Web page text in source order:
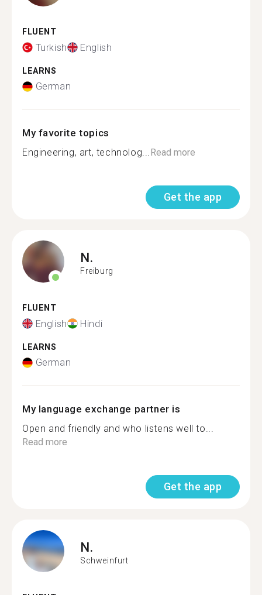
FLUENT
Turkish English
LEARNS
German
My favorite topics
Engineering, art, technolog...Read more
Get the app
N.
Freiburg
FLUENT
English Hindi
LEARNS
German
My language exchange partner is
Open and friendly and who listens well to...
Read more
Get the app
N.
Schweinfurt